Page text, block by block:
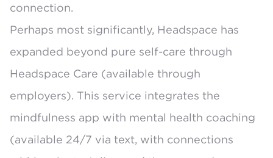
connection.
Perhaps most significantly, Headspace has
expanded beyond pure self-care through
Headspace Care (available through
employers). This service integrates the
mindfulness app with mental health coaching
(available 24/7 via text, with connections